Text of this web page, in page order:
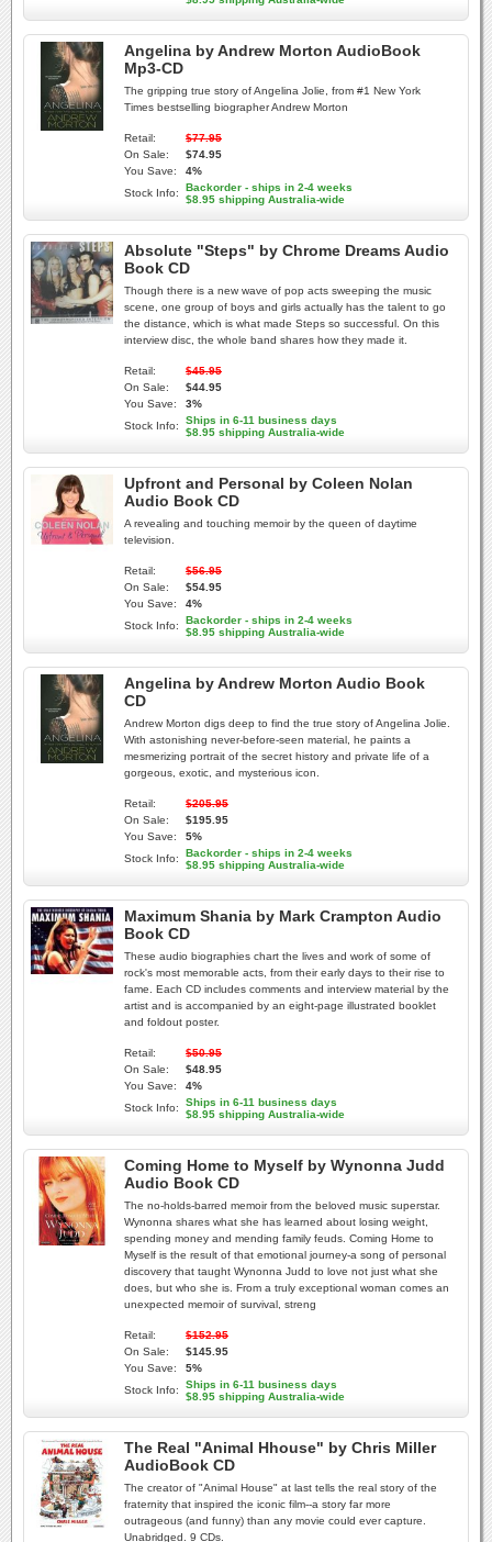
Angelina by Andrew Morton AudioBook
Mp3-CD
The gripping true story of Angelina Jolie, from #1 New York
Times bestselling biographer Andrew Morton
Retail:
$77.95
On Sale:
$74.95
You Save:
4%
Stock Info:
Backorder - ships in 2-4 weeks
$8.95 shipping Australia-wide
Absolute "Steps" by Chrome Dreams Audio
Book CD
Though there is a new wave of pop acts sweeping the music
scene, one group of boys and girls actually has the talent to go
the distance, which is what made Steps so successful. On this
interview disc, the whole band shares how they made it.
Retail:
$45.95
On Sale:
$44.95
You Save:
3%
Stock Info:
Ships in 6-11 business days
$8.95 shipping Australia-wide
Upfront and Personal by Coleen Nolan
Audio Book CD
A revealing and touching memoir by the queen of daytime
television.
Retail:
$56.95
On Sale:
$54.95
You Save:
4%
Stock Info:
Backorder - ships in 2-4 weeks
$8.95 shipping Australia-wide
Angelina by Andrew Morton Audio Book
CD
Andrew Morton digs deep to find the true story of Angelina Jolie.
With astonishing never-before-seen material, he paints a
mesmerizing portrait of the secret history and private life of a
gorgeous, exotic, and mysterious icon.
Retail:
$205.95
On Sale:
$195.95
You Save:
5%
Stock Info:
Backorder - ships in 2-4 weeks
$8.95 shipping Australia-wide
Maximum Shania by Mark Crampton Audio
Book CD
These audio biographies chart the lives and work of some of
rock's most memorable acts, from their early days to their rise to
fame. Each CD includes comments and interview material by the
artist and is accompanied by an eight-page illustrated booklet
and foldout poster.
Retail:
$50.95
On Sale:
$48.95
You Save:
4%
Stock Info:
Ships in 6-11 business days
$8.95 shipping Australia-wide
Coming Home to Myself by Wynonna Judd
Audio Book CD
The no-holds-barred memoir from the beloved music superstar.
Wynonna shares what she has learned about losing weight,
spending money and mending family feuds. Coming Home to
Myself is the result of that emotional journey-a song of personal
discovery that taught Wynonna Judd to love not just what she
does, but who she is. From a truly exceptional woman comes an
unexpected memoir of survival, streng
Retail:
$152.95
On Sale:
$145.95
You Save:
5%
Stock Info:
Ships in 6-11 business days
$8.95 shipping Australia-wide
The Real "Animal Hhouse" by Chris Miller
AudioBook CD
The creator of "Animal House" at last tells the real story of the
fraternity that inspired the iconic film--a story far more
outrageous (and funny) than any movie could ever capture.
Unabridged. 9 CDs.